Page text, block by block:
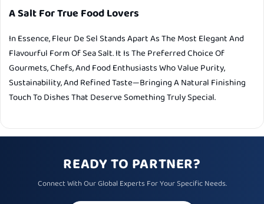
A Salt For True Food Lovers
In Essence, Fleur De Sel Stands Apart As The Most Elegant And
Flavourful Form Of Sea Salt. It Is The Preferred Choice Of
Gourmets, Chefs, And Food Enthusiasts Who Value Purity,
Sustainability, And Refined Taste—Bringing A Natural Finishing
Touch To Dishes That Deserve Something Truly Special.
READY TO PARTNER?
Connect With Our Global Experts For Your Specific Needs.